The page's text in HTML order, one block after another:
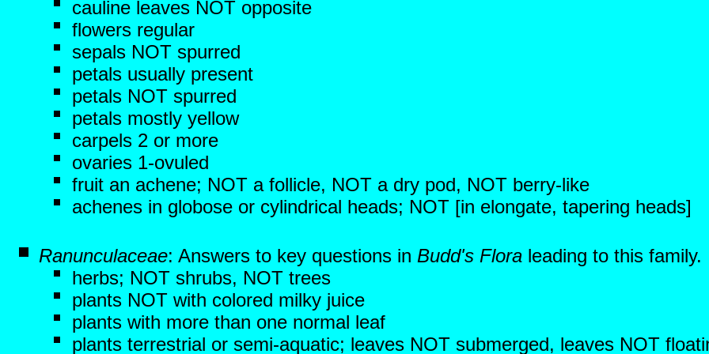
cauline leaves NOT opposite
flowers regular
sepals NOT spurred
petals usually present
petals NOT spurred
petals mostly yellow
carpels 2 or more
ovaries 1-ovuled
fruit an achene; NOT a follicle, NOT a dry pod, NOT berry-like
achenes in globose or cylindrical heads; NOT [in elongate, tapering heads]
Ranunculaceae: Answers to key questions in Budd's Flora leading to this
herbs; NOT shrubs, NOT trees
plants NOT with colored milky juice
plants with more than one normal leaf
plants terrestrial or semi-aquatic; leaves NOT submerged, leaves NOT